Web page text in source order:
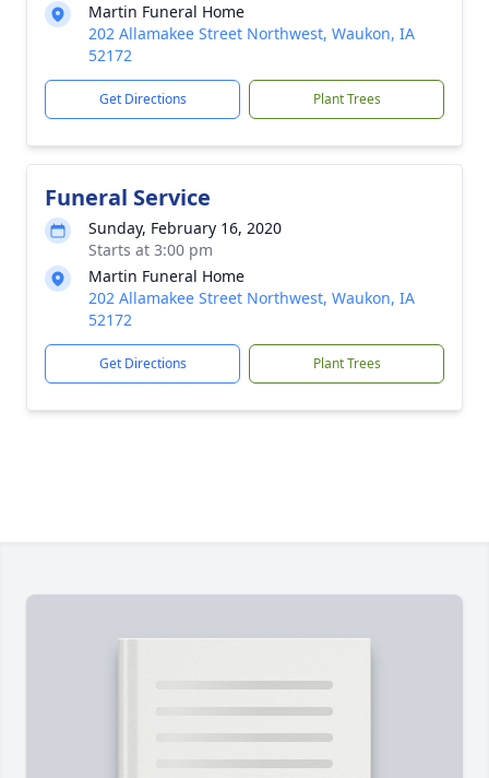
Martin Funeral Home
202 Allamakee Street Northwest, Waukon, IA
52172
Get Directions Plant Trees
Funeral Service
Sunday, February 16, 2020
Starts at 3:00 pm
Martin Funeral Home
202 Allamakee Street Northwest, Waukon, IA
52172
Get Directions Plant Trees